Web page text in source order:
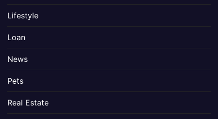
Lifestyle
Loan
News
Pets
Real Estate